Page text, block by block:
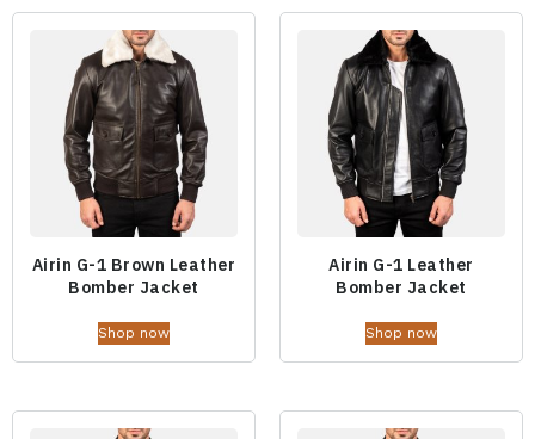
Airin G-1 Brown Leather
Bomber Jacket
Shop now
Airin G-1 Leather
Bomber Jacket
Shop now